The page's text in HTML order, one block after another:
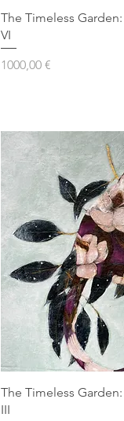
The Timeless
VI
Prezzo
1000,00 €
The Timeless
III